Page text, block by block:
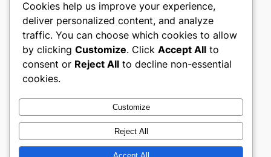
gwgw
My WordPress Blog
About
Careers
Privacy
Terms and Conditions
Contact Us
Social
Twitter/X
Cookies help us improve your experience,
deliver personalized content, and analyze
traffic. You can choose which cookies to allow
by clicking Customize. Click Accept All to
consent or Reject All to decline non-essential
cookies.
Customize
Reject All